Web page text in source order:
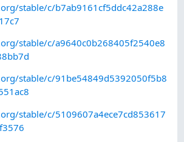
stable/c/b7ab9161cf5ddc42a288e
stable/c/a9640c0b268405f2540e8
stable/c/91be54849d5392050f5b8
stable/c/5109607a4ece7cd853617